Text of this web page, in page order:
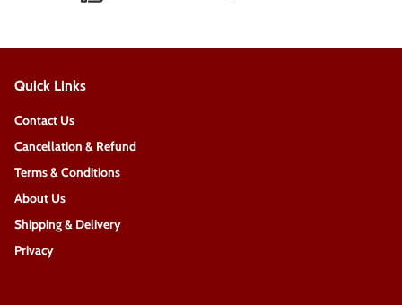
Quick Links
Contact Us
Cancellation & Refund
Terms & Conditions
About Us
Shipping & Delivery
Privacy